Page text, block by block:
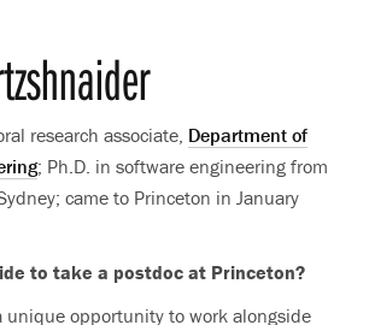
research associate, Department of
; Ph.D. in software engineering from
came to Princeton in January
to take a postdoc at Princeton?
unique opportunity to work alongside